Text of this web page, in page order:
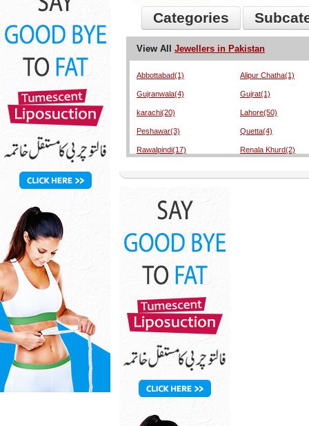
Categories
View All Jewellers in Pakistan
Abbottabad(1) Alipur Chatha(1)
Gujranwala(4) Gujrat(1)
karachi(20) Lahore(50)
Peshawar(3) Quetta(4)
Rawalpindi(17) Renala Khurd(2)